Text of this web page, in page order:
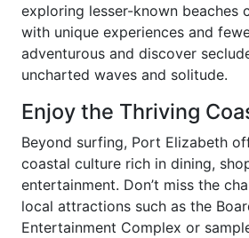
exploring lesser-known beaches
with unique experiences and
adventurous and discover
uncharted waves and solitude.
Enjoy the Thriving
Beyond surfing, Port Elizabeth
coastal culture rich in dining,
entertainment. Don’t miss the
local attractions such as the
Entertainment Complex or